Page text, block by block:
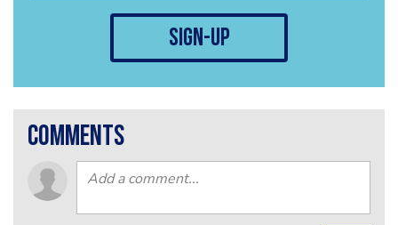
sign-up
comments